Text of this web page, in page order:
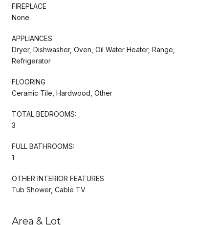
FIREPLACE
None
APPLIANCES
Dryer, Dishwasher, Oven, Oil Water Heater, Range,
Refrigerator
FLOORING
Ceramic Tile, Hardwood, Other
TOTAL BEDROOMS:
3
FULL BATHROOMS:
1
OTHER INTERIOR FEATURES
Tub Shower, Cable TV
Area & Lot